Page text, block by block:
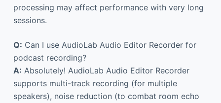
processing may affect performance with very long
sessions.
Q: Can I use AudioLab Audio Editor Recorder for
podcast recording?
A: Absolutely! AudioLab Audio Editor Recorder
supports multi-track recording (for multiple
speakers), noise reduction (to combat room echo